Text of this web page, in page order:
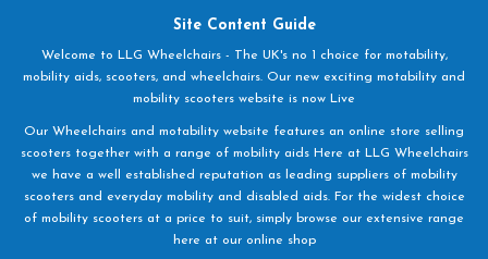
Site Content Guide
Welcome to LLG Wheelchairs - The UK's no 1 choice for motability,
mobility aids, scooters, and wheelchairs. Our new exciting motability and
mobility scooters website is now Live
Our Wheelchairs and motability website features an online store selling
scooters together with a range of mobility aids Here at LLG Wheelchairs
we have a well established reputation as leading suppliers of mobility
scooters and everyday mobility and disabled aids. For the widest choice
of mobility scooters at a price to suit, simply browse our extensive range
here at our online shop